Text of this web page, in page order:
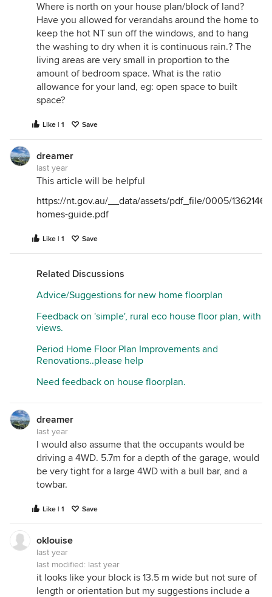
Where is north on your house plan/block of land?
Have you allowed for verandahs around the home to
keep the hot NT sun off the windows, and to hang
the washing to dry when it is continuous rain.? The
living areas are very small in proportion to the
amount of bedroom space. What is the ratio
allowance for your land, eg: open space to built
space?
Like | 1 Save
dreamer
last year
This article will be helpful
https://nt.gov.au/__data/assets/pdf_file/0005/1362146/
homes-guide.pdf
Like | 1 Save
Related Discussions
Advice/Suggestions for new home floorplan
Feedback on 'simple', rural eco house floor plan, with
views.
Period Home Floor Plan Improvements and
Renovations..please help
Need feedback on house floorplan.
dreamer
last year
I would also assume that the occupants would be
driving a 4WD. 5.7m for a depth of the garage, would
be very tight for a large 4WD with a bull bar, and a
towbar.
Like | 1 Save
oklouise
last year
last modified: last year
it looks like your block is 13.5 m wide but not sure of
length or orientation but my suggestions include a